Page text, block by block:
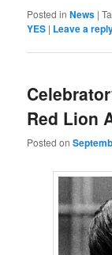
Posted in News |
YES | Leave a
Red Lion
Posted on